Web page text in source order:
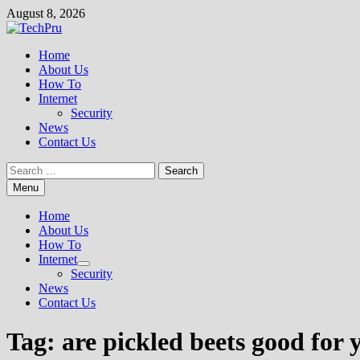
Skip
to
August 8, 2026
Home
About Us
How To
Internet
Security
News
Contact Us
Search
for:Menu
Home
About Us
How To
Internet
Show
sub
Security
News
Contact Us
Tag: are pickled beets good for